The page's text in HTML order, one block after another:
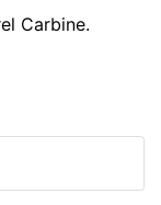
Carbine.